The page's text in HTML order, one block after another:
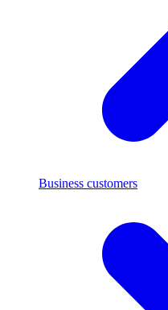
Business customers